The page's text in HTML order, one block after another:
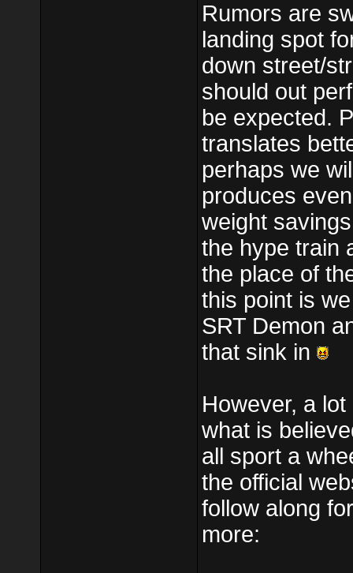
Rumors are
landing spot
down street/
should out
be expected.
translates
perhaps we
produces
weight
the hype train
the place of
this point is
SRT Demon
that sink in
However, a
what is
all sport a
the official
follow along
more: